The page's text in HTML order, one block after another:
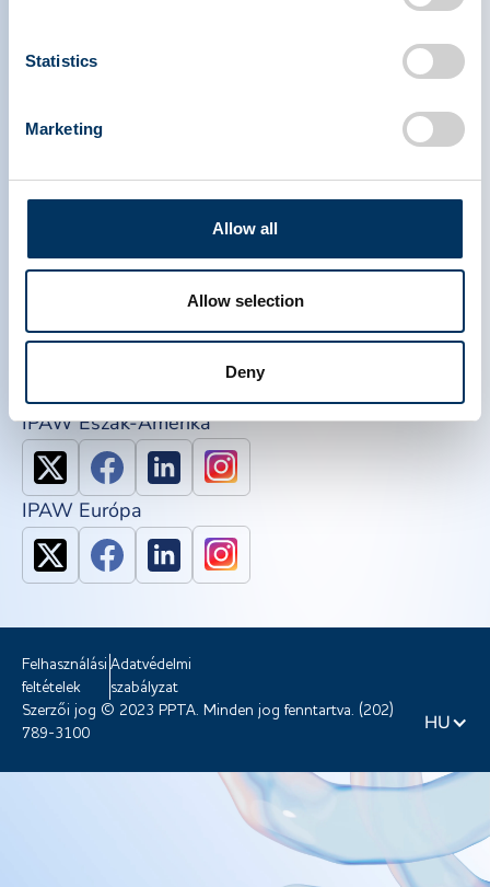
Statistics
Marketing
Allow all
Allow selection
Deny
THERAPEUTICS ASSOCIATION
Elérhetőség
Média & Események
Plazma FAQS
Érdekképviseleti eszközök
NDDR
IPAW Észak-Amerika
IPAW Európa
Felhasználási
feltételek
Adatvédelmi
szabályzat
Szerzői jog © 2023 PPTA. Minden jog fenntartva. (202)
789-3100
HU